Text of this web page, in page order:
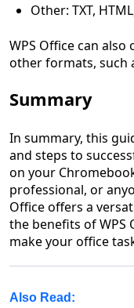
Other: TXT,
WPS Office can also
other formats, such
Summary
In summary, this
and steps to
on your
professional, or
Office offers a
the benefits of WPS
make your office
Also Read: